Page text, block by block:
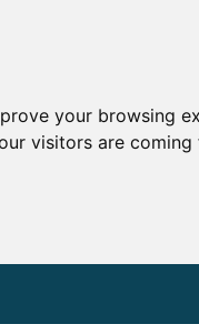
your browsing
visitors are coming